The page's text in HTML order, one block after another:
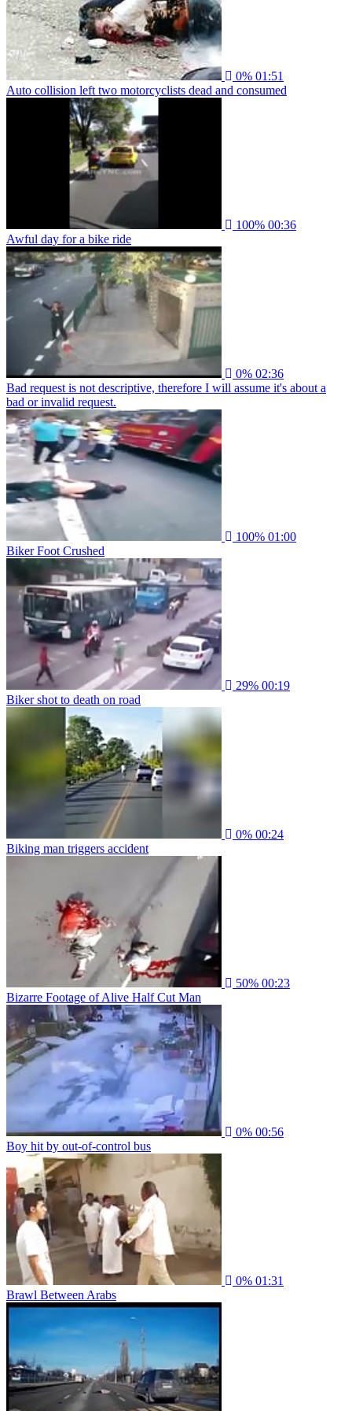
0% 01:51
Auto collision left two motorcyclists dead and consumed
100% 00:36
Awful day for a bike ride
0% 02:36
Bad request is not descriptive, therefore I will assume it's about a
bad or invalid request.
100% 01:00
Biker Foot Crushed
29% 00:19
Biker shot to death on road
0% 00:24
Biking man triggers accident
50% 00:23
Bizarre Footage of Alive Half Cut Man
0% 00:56
Boy hit by out-of-control bus
0% 01:31
Brawl Between Arabs